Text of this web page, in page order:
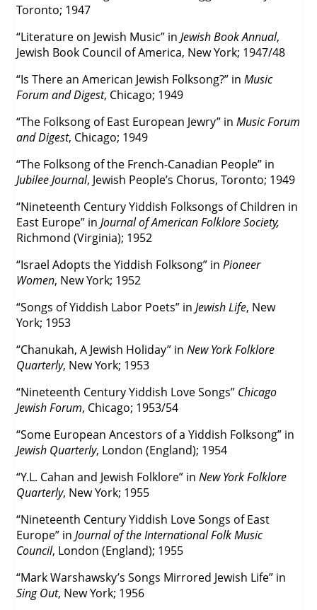
Toronto; 1947
“Literature on Jewish Music” in Jewish Book Annual,
Jewish Book Council of America, New York; 1947/48
“Is There an American Jewish Folksong?” in Music
Forum and Digest, Chicago; 1949
“The Folksong of East European Jewry” in Music Forum
and Digest, Chicago; 1949
“The Folksong of the French-Canadian People” in
Jubilee Journal, Jewish People’s Chorus, Toronto; 1949
“Nineteenth Century Yiddish Folksongs of Children in
East Europe” in Journal of American Folklore Society,
Richmond (Virginia); 1952
“Israel Adopts the Yiddish Folksong” in Pioneer
Women, New York; 1952
“Songs of Yiddish Labor Poets” in Jewish Life, New
York; 1953
“Chanukah, A Jewish Holiday” in New York Folklore
Quarterly, New York; 1953
“Nineteenth Century Yiddish Love Songs” Chicago
Jewish Forum, Chicago; 1953/54
“Some European Ancestors of a Yiddish Folksong” in
Jewish Quarterly, London (England); 1954
“Y.L. Cahan and Jewish Folklore” in New York Folklore
Quarterly, New York; 1955
“Nineteenth Century Yiddish Love Songs of East
Europe” in Journal of the International Folk Music
Council, London (England); 1955
“Mark Warshawsky’s Songs Mirrored Jewish Life” in
Sing Out, New York; 1956